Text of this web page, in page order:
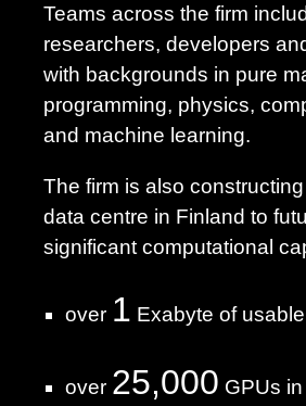
Teams across the firm
researchers, developers
with backgrounds in pure
programming, physics,
and machine learning.
The firm is also
data centre in Finland to
significant computational
over 1 Exabyte of
over 25,000 GPUs